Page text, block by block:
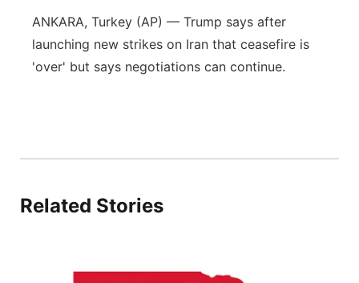
Sports Staff
About
Advertise
Flood Communications
Central
Platte Valley
ANKARA, Turkey (AP) — Trump says after
launching new strikes on Iran that ceasefire is
'over' but says negotiations can continue.
Related Stories